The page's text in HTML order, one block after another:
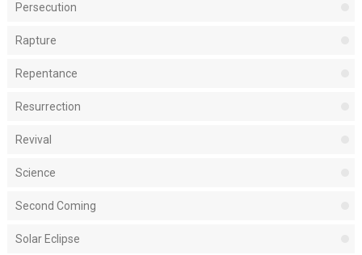
Persecution
Rapture
Repentance
Resurrection
Revival
Science
Second Coming
Solar Eclipse